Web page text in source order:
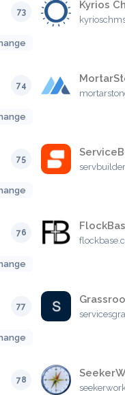
73
Kyrios
74
75
76
77
78